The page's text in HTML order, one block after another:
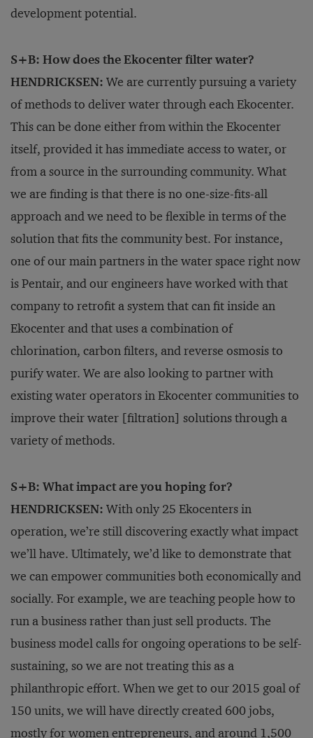
development potential.
S+B: How does the Ekocenter filter water?
HENDRICKSEN: We are currently pursuing a variety
of methods to deliver water through each Ekocenter.
This can be done either from within the Ekocenter
itself, provided it has immediate access to water, or
from a source in the surrounding community. What
we are finding is that there is no one-size-fits-all
approach and we need to be flexible in terms of the
solution that fits the community best. For instance,
one of our main partners in the water space right now
is Pentair, and our engineers have worked with that
company to retrofit a system that can fit inside an
Ekocenter and that uses a combination of
chlorination, carbon filters, and reverse osmosis to
purify water. We are also looking to partner with
existing water operators in Ekocenter communities to
improve their water [filtration] solutions through a
variety of methods.
S+B: What impact are you hoping for?
HENDRICKSEN: With only 25 Ekocenters in
operation, we’re still discovering exactly what impact
we’ll have. Ultimately, we’d like to demonstrate that
we can empower communities both economically and
socially. For example, we are teaching people how to
run a business rather than just sell products. The
business model calls for ongoing operations to be self-
sustaining, so we are not treating this as a
philanthropic effort. When we get to our 2015 goal of
150 units, we will have directly created 600 jobs,
mostly for women entrepreneurs, and around 1,500